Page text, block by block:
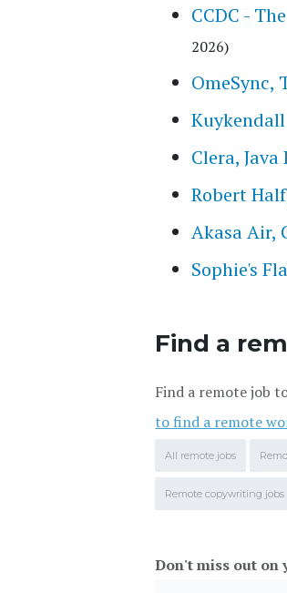
CCDC -
2026)
OmeSync,
Kuykendall
Clera,
Robert
Akasa Air,
Sophie's
Find a
Find a remote job
to find a remote
All remote jobs
Remote copywriting jobs
Don't miss out on